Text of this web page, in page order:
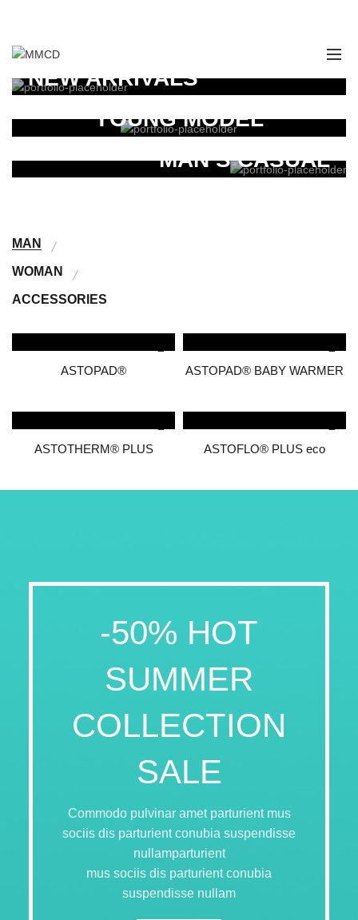
WOMAN
NEW ARRIVALS
FOR STYLED
YOUNG MODEL
Read More
COLLECTION
MAN’S CASUAL
MAN
WOMAN
ACCESSORIES
ASTOPAD® ASTOPAD® BABY WARMER
ASTOTHERM® PLUS ASTOFLO® PLUS eco
-50% HOT
SUMMER
COLLECTION
SALE
Commodo pulvinar amet parturient mus
sociis dis parturient conubia suspendisse
nullamparturient
mus sociis dis parturient conubia
suspendisse nullam